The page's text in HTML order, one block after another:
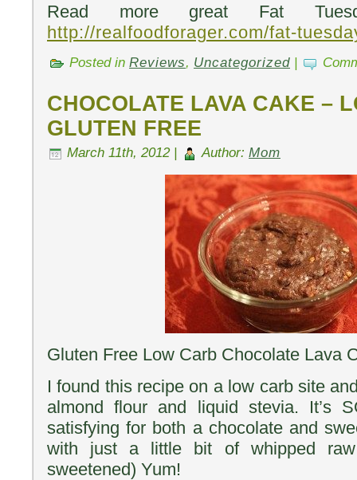
Read more great Fat
http://realfoodforager.com/fat-
Posted in Reviews, Uncategorized
CHOCOLATE LAVA CAKE –
GLUTEN FREE
March 11th, 2012 | Author: Mom
Gluten Free Low Carb Chocolate Lava
I found this recipe on a low carb site
almond flour and liquid stevia. It’s
satisfying for both a chocolate and
with just a little bit of whipped
sweetened) Yum!